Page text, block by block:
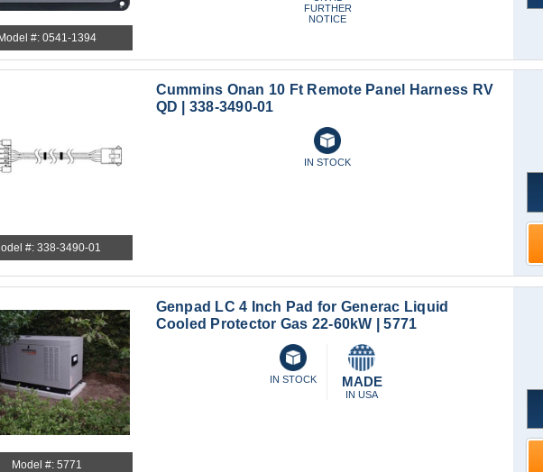
#: 0541-1394
FURTHER
NOTICE
#: 338-3490-01
Cummins Onan 10 Ft Remote Panel Harness RV
QD | 338-3490-01
IN STOCK
Model #: 5771
Genpad LC 4 Inch Pad for Generac Liquid
Cooled Protector Gas 22-60kW | 5771
IN STOCK MADE
IN USA